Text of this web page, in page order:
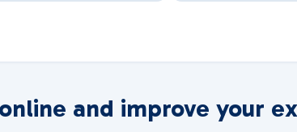
and improve your